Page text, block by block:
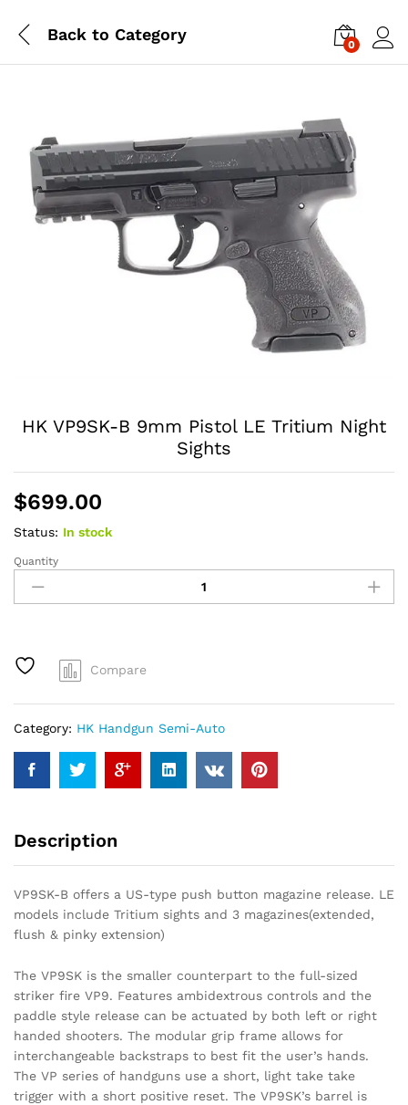
Back to Category
0
HK VP9SK-B 9mm Pistol LE Tritium Night
Sights
$699.00
Status: In stock
HK
VP9SK-
B
LE
Night
Sights
Quantity
Compare
Category: HK Handgun Semi-Auto
Description
VP9SK-B offers a US-type push button magazine release. LE
models include Tritium sights and 3 magazines(extended,
flush & pinky extension)
The VP9SK is the smaller counterpart to the full-sized
striker fire VP9. Features ambidextrous controls and the
paddle style release can be actuated by both left or right
handed shooters. The modular grip frame allows for
interchangeable backstraps to best fit the user’s hands.
The VP series of handguns use a short, light take take
trigger with a short positive reset. The VP9SK’s barrel is